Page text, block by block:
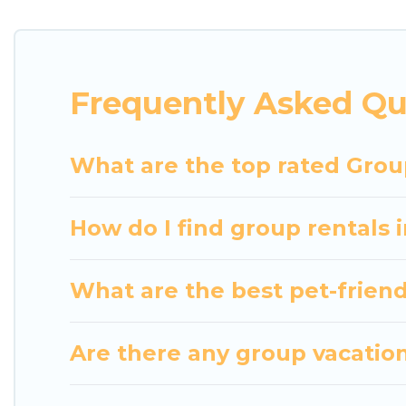
The average price per night for a group rental in
group event, we have many holiday rentals that
available to make your next trip enjoyable &
Frequently Asked
What are the top rated
How do I find group rentals
What are the best pet-
Are there any group